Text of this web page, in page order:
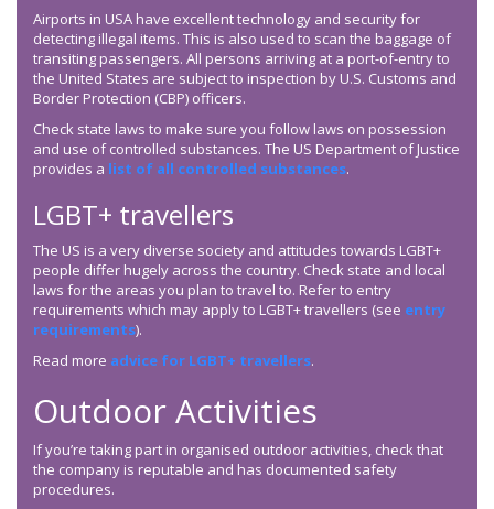
Airports in USA have excellent technology and security for
detecting illegal items. This is also used to scan the baggage of
transiting passengers. All persons arriving at a port-of-entry to
the United States are subject to inspection by U.S. Customs and
Border Protection (CBP) officers.
Check state laws to make sure you follow laws on possession
and use of controlled substances. The US Department of Justice
provides a list of all controlled substances.
LGBT+ travellers
The US is a very diverse society and attitudes towards LGBT+
people differ hugely across the country. Check state and local
laws for the areas you plan to travel to. Refer to entry
requirements which may apply to LGBT+ travellers (see entry
requirements).
Read more advice for LGBT+ travellers.
Outdoor Activities
If you’re taking part in organised outdoor activities, check that
the company is reputable and has documented safety
procedures.